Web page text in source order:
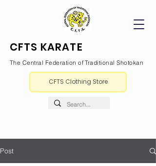
CFTS KARATE
The Central Federation of Traditional Shotokan
CFTS Clothing Store
Post